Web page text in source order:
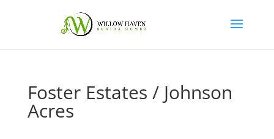
Foster Estates / Johnson
Acres